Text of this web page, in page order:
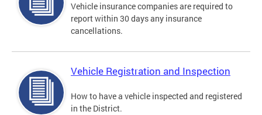
Vehicle insurance companies are required to
report within 30 days any insurance
cancellations.
Vehicle Registration and Inspection
How to have a vehicle inspected and registered
in the District.